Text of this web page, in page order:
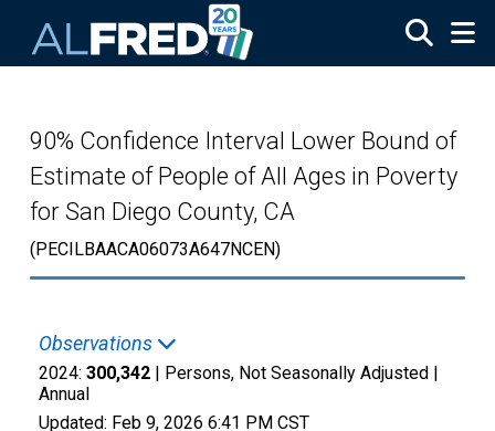
90% Confidence Interval Lower Bound of
Estimate of People of All Ages in Poverty
for San Diego County, CA
(PECILBAACA06073A647NCEN)
Observations
2024: 300,342 | Persons, Not Seasonally Adjusted |
Annual
Updated: Feb 9, 2026 6:41 PM CST